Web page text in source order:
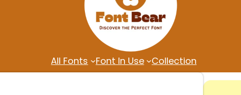
All Fonts Font In Use Collection